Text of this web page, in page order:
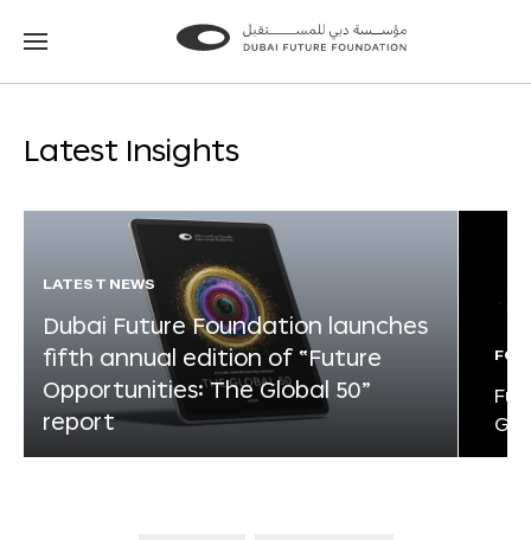
Go
Go
Latest Insights
LATEST NEWS
Dubai Future Foundation launches
fifth annual edition of “Future
Opportunities: The Global 50”
report